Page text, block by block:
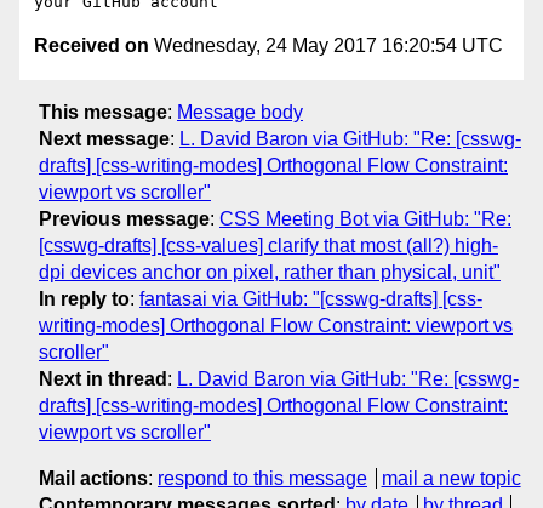
Received on Wednesday, 24 May 2017 16:20:54 UTC
This message: Message body
Next message: L. David Baron via GitHub: "Re: [csswg-
drafts] [css-writing-modes] Orthogonal Flow Constraint:
viewport vs scroller"
Previous message: CSS Meeting Bot via GitHub: "Re:
[csswg-drafts] [css-values] clarify that most (all?) high-
dpi devices anchor on pixel, rather than physical, unit"
In reply to: fantasai via GitHub: "[csswg-drafts] [css-
writing-modes] Orthogonal Flow Constraint: viewport vs
scroller"
Next in thread : L. David Baron via GitHub: "Re: [csswg-
drafts] [css-writing-modes] Orthogonal Flow Constraint:
viewport vs scroller"
Mail actions: respond to this message
mail a new topic